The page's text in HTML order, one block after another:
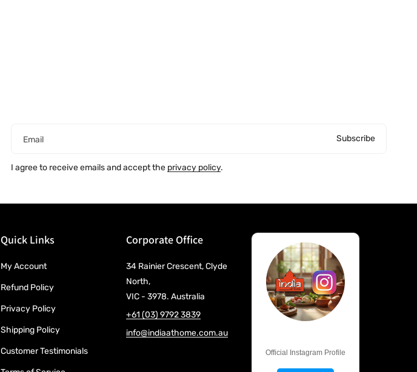
Email Subscribe
I agree to receive emails and accept the privacy policy.
Quick Links
My Account
Refund Policy
Privacy Policy
Shipping Policy
Customer Testimonials
Corporate Office
34 Rainier Crescent, Clyde
North,
VIC - 3978. Australia
+61 (03) 9792 3839
info@indiaathome.com.au
Official Instagram Profile